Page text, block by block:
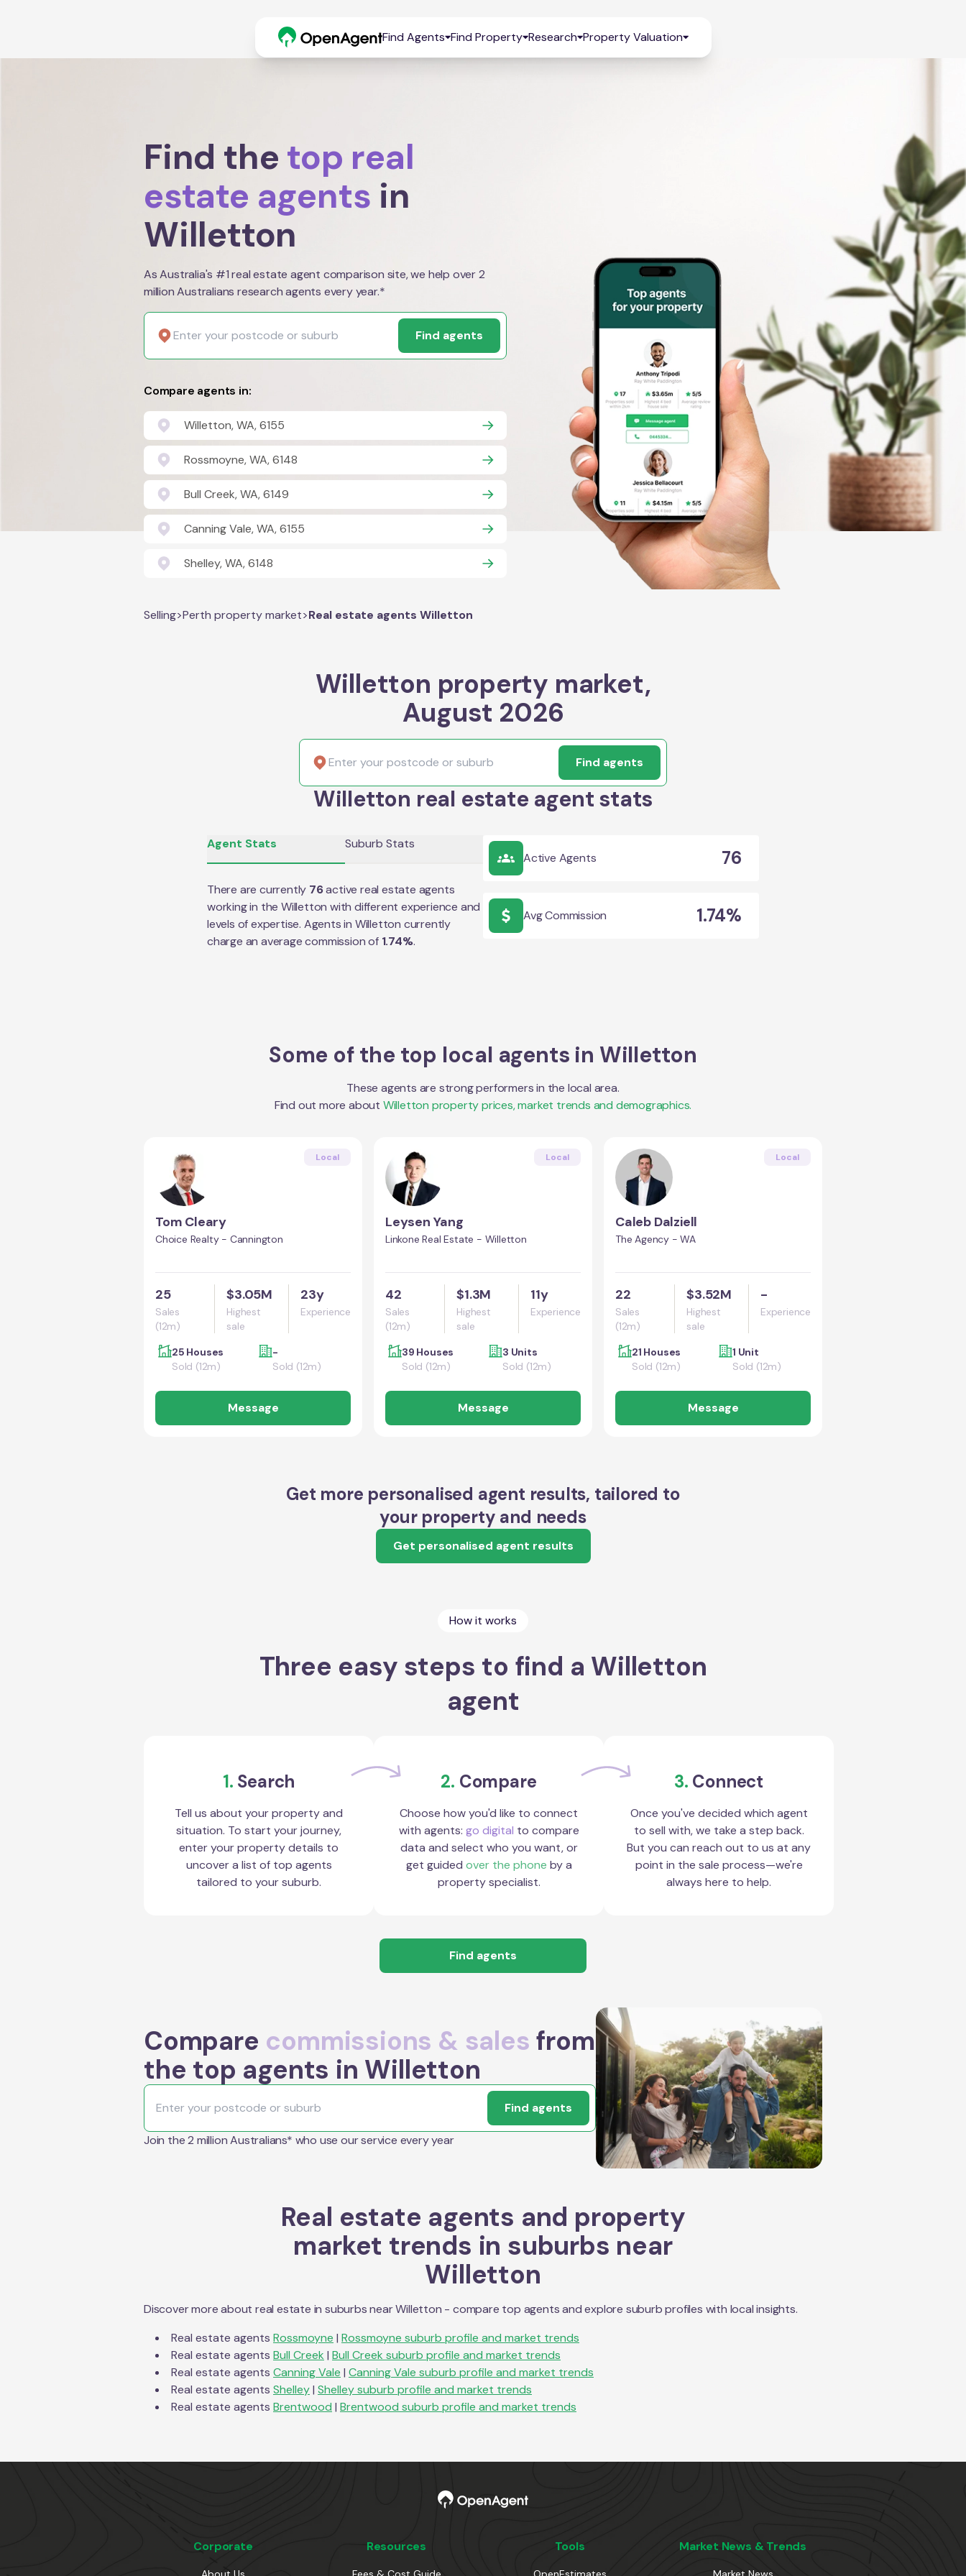
Find Agents Find Property Research Property Valuation
Find the top real
estate agents in
Willetton
As Australia's #1 real estate agent comparison site, we help over 2
million Australians research agents every year.*
Find agents
Compare agents in:
Willetton, WA, 6155
Rossmoyne, WA, 6148
Bull Creek, WA, 6149
Canning Vale, WA, 6155
Shelley, WA, 6148
Selling>Perth property market>Real estate agents Willetton
Willetton property market,
August 2026
Find agents
Willetton real estate agent stats
Agent Stats Suburb Stats
There are currently 76active real estate agents
working in theWilletton with different experience and
levels of expertise. Agents in Willetton currently
charge an average commission of 1.74%.
Active Agents 76
Avg Commission 1.74%
Some of the top local agents in Willetton
These agents are strong performers in the local area.
Find out more about Willetton property prices, market trends and demographics.
Local
Tom Cleary
Choice Realty - Cannington
25
Sales
(12m)
$3.05M
Highest
sale
23y
Experience
25 Houses
Sold (12m)
-
Sold (12m)
Message
Local
Leysen Yang
Linkone Real Estate - Willetton
42
Sales
(12m)
$1.3M
Highest
sale
11y
Experience
39 Houses
Sold (12m)
3 Units
Sold (12m)
Message
Local
Caleb Dalziell
The Agency - WA
22
Sales
(12m)
$3.52M
Highest
sale
-
Experience
21 Houses
Sold (12m)
1 Unit
Sold (12m)
Message
Get more personalised agent results, tailored to
your property and needs
Get personalised agent results
How it works
Three easy steps to find a Willetton
agent
1. Search
Tell us about your property and
situation. To start your journey,
enter your property details to
uncover a list of top agents
tailored to your suburb.
2. Compare
Choose how you'd like to connect
with agents: go digital to compare
data and select who you want, or
get guided over the phone by a
property specialist.
3. Connect
Once you've decided which agent
to sell with, we take a step back.
But you can reach out to us at any
point in the sale process—we're
always here to help.
Find agents
Compare commissions & sales from
the top agents in Willetton
Find agents
Join the 2 million Australians* who use our service every year
Real estate agents and property
market trends in suburbs near
Willetton
Discover more about real estate in suburbs nearWilletton - compare top agents and explore suburb profiles with local insights.
Real estate agents Rossmoyne | Rossmoyne suburb profile and market trends
Real estate agents Bull Creek | Bull Creek suburb profile and market trends
Real estate agents Canning Vale | Canning Vale suburb profile and market trends
Real estate agents Shelley| Shelleysuburb profile and market trends
Real estate agents Brentwood | Brentwood suburb profile and market trends
Corporate Resources Tools Market News & Trends